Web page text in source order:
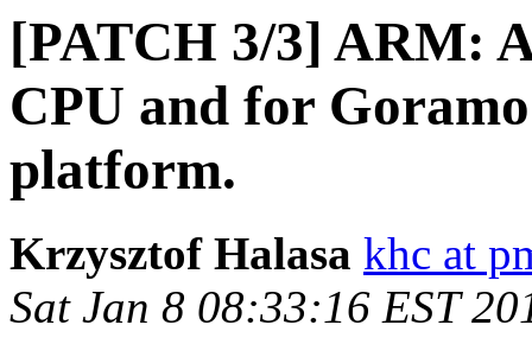
[PATCH 3/3] ARM:
CPU and for
platform.
Krzysztof Halasa khc at
Sat Jan 8 08:33:16 EST